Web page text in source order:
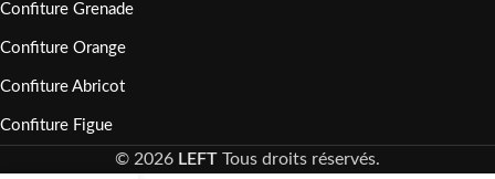
Confiture Grenade
Confiture Orange
Confiture Abricot
Confiture Figue
© 2026 LEFT Tous droits réservés.